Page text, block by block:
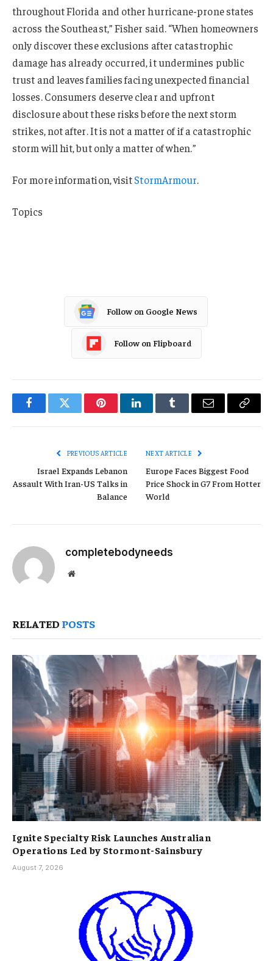
throughout Florida and other hurricane-prone states
across the Southeast,” Fisher said. “When homeowners
only discover these exclusions after catastrophic
damage has already occurred, it undermines public
trust and leaves families facing unexpected financial
losses. Consumers deserve clear and upfront
disclosure about these risks before the next storm
strikes, not after. It is not a matter of if a catastrophic
storm will hit, but only a matter of when.”
For more information, visitStormArmour.
Topics
Follow on Google News
Follow on Flipboard
FacebookTwitter PinterestLinkedInTumblr Email
Copy
PREVIOUS ARTICLE
Israel Expands Lebanon
Assault With Iran-US Talks in
Balance
NEXT ARTICLE
Europe Faces Biggest Food
Price Shock in G7 From Hotter
World
completebodyneeds
Website
RELATED POSTS
Ignite Specialty Risk Launches Australian
Operations Led by Stormont-Sainsbury
August 7, 2026